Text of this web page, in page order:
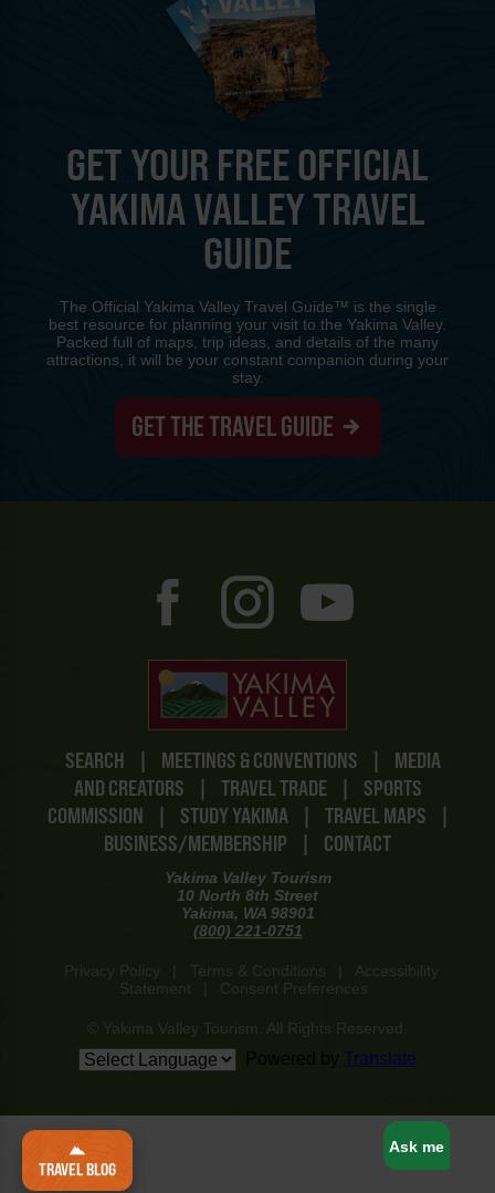
TRAVEL BLOG
SEARCH | MEETINGS & CONVENTIONS |
MEDIA
AND CREATORS
| TRAVEL TRADE |
SPORTS
COMMISSION
| STUDY YAKIMA | TRAVEL MAPS
|
BUSINESS/MEMBERSHIP
| CONTACT
Yakima Valley Tourism
10 North 8th Street
Yakima, WA 98901
(800) 221-0751
Privacy Policy Terms & Conditions
Accessibility
Statement
Consent Preferences
© Yakima Valley Tourism. All Rights Reserved.
Translate
GET YOUR FREE OFFICIAL
YAKIMA VALLEY TRAVEL
GUIDE
The Official Yakima Valley Travel Guide™ is the single
best resource for planning your visit to the Yakima Valley.
Packed full of maps, trip ideas, and details of the many
attractions, it will be your constant companion during your
stay.
GET THE TRAVEL GUIDE
Ask me